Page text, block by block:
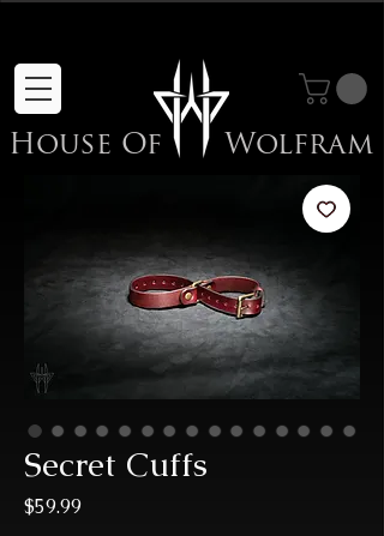
House Of Wolfram
Secret Cuffs
$59.99Price